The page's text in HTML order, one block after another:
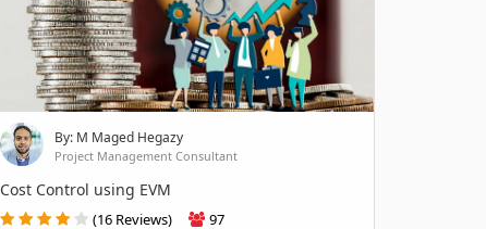
By: M Maged Hegazy
Project Management Consultant
Cost Control using EVM
(16 Reviews) 97